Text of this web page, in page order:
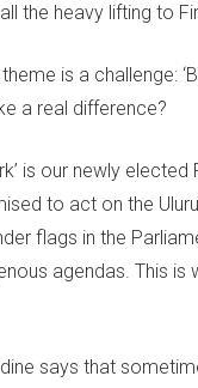
the heavy lifting to
theme is a challenge:
a real difference?
is our newly elected
to act on the
flags in the
agendas. This is
says that